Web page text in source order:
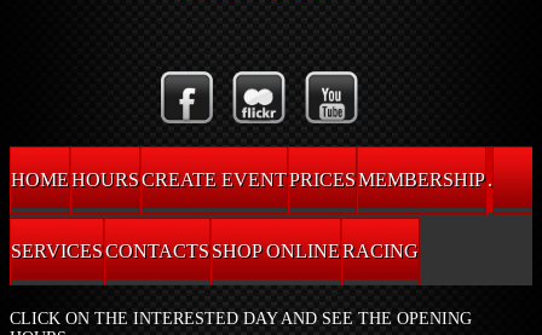
HOMEHOURSCREATE EVENTPRICESMEMBERSHIP.
SERVICESCONTACTSSHOP ONLINERACING
CLICK ON THE INTERESTED DAY AND SEE THE OPENING